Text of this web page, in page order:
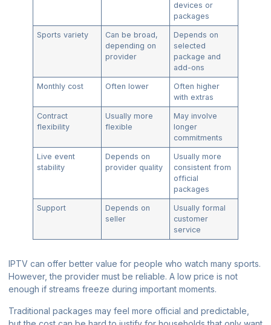
devices or
packages
Sports variety
Can be broad,
depending on
provider
Depends on
selected
package and
add-ons
Monthly cost Often lower
Often higher
with extras
Contract
flexibility
Usually more
flexible
May involve
longer
commitments
Live event
stability
Depends on
provider quality
Usually more
consistent from
official
packages
Support
Depends on
seller
Usually formal
customer
service
IPTV can offer better value for people who watch many sports.
However, the provider must be reliable. A low price is not
enough if streams freeze during important moments.
Traditional packages may feel more official and predictable,